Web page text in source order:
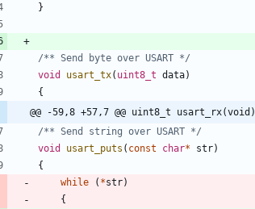
}
/** Send byte over USART */
void
usart_tx( uint8_t data)
{
@@ -59,8 +57,7 @@ uint8_t usart_rx(void)
/** Send string over USART */
void
usart_puts ( const char* str)
{
while
( *str)
{